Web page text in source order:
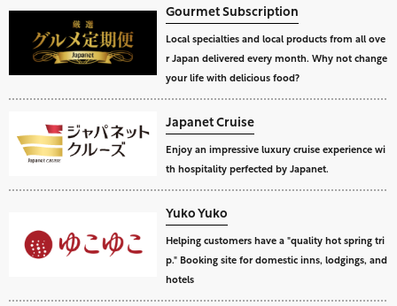
Gourmet Subscription
Local specialties and local products from all ove
r Japan delivered every month. Why not change
your life with delicious food?
Japanet Cruise
Enjoy an impressive luxury cruise experience wi
th hospitality perfected by Japanet.
Yuko Yuko
Helping customers have a "quality hot spring tri
p." Booking site for domestic inns, lodgings, and
hotels